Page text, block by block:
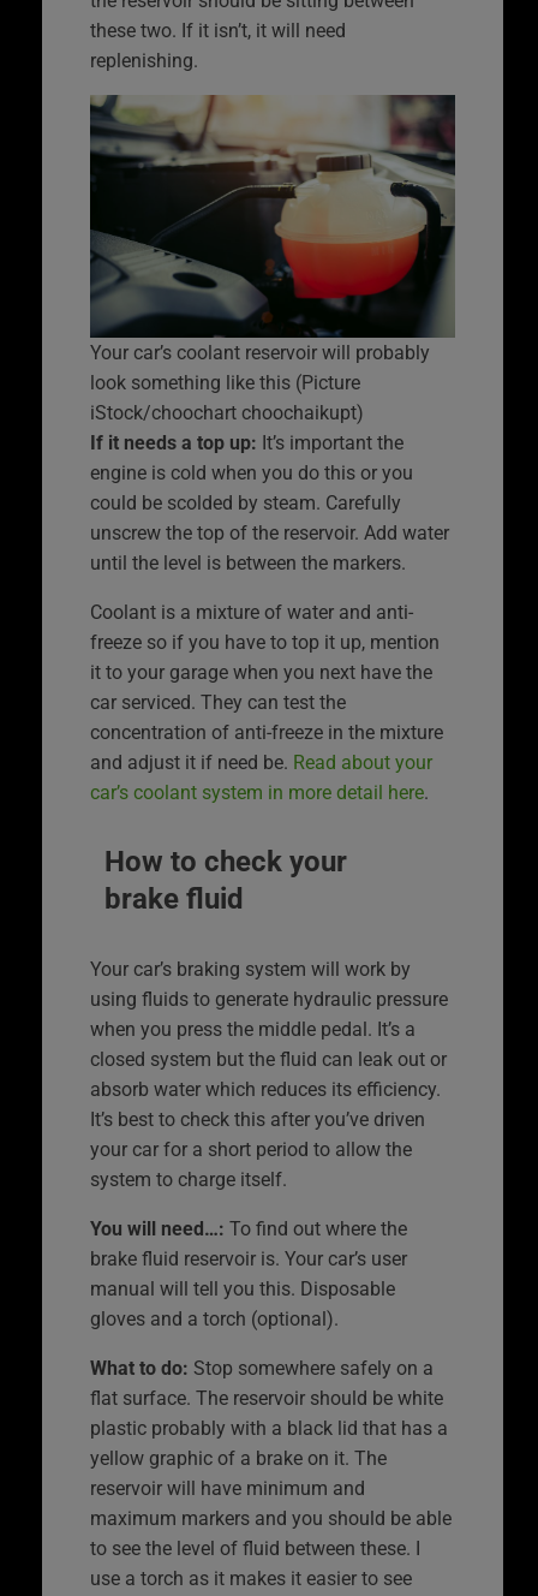
these two. If it isn’t, it will need
replenishing.
Your car’s coolant reservoir will probably
look something like this (Picture
iStock/choochart choochaikupt)
If it needs a top up: It’s important the
engine is cold when you do this or you
could be scolded by steam. Carefully
unscrew the top of the reservoir. Add water
until the level is between the markers.
Coolant is a mixture of water and anti-
freeze so if you have to top it up, mention
it to your garage when you next have the
car serviced. They can test the
concentration of anti-freeze in the mixture
and adjust it if need be. Read about your
car’s coolant system in more detail here.
How to check your
brake fluid
Your car’s braking system will work by
using fluids to generate hydraulic pressure
when you press the middle pedal. It’s a
closed system but the fluid can leak out or
absorb water which reduces its efficiency.
It’s best to check this after you’ve driven
your car for a short period to allow the
system to charge itself.
You will need…: To find out where the
brake fluid reservoir is. Your car’s user
manual will tell you this. Disposable
gloves and a torch (optional).
What to do: Stop somewhere safely on a
flat surface. The reservoir should be white
plastic probably with a black lid that has a
yellow graphic of a brake on it. The
reservoir will have minimum and
maximum markers and you should be able
to see the level of fluid between these. I
use a torch as it makes it easier to see